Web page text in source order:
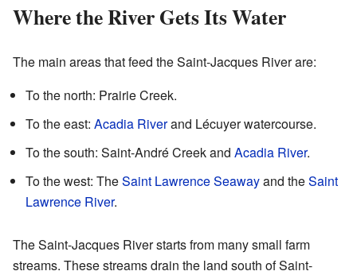
Where the River Gets Its Water
The main areas that feed the Saint-Jacques River are:
To the north: Prairie Creek.
To the east: Acadia Riverand Lécuyer watercourse.
To the south: Saint-André Creek and Acadia River.
To the west: TheSaint Lawrence Seawayand theSaint
Lawrence River.
The Saint-Jacques River starts from many small farm
streams. These streams drain the land south of Saint-